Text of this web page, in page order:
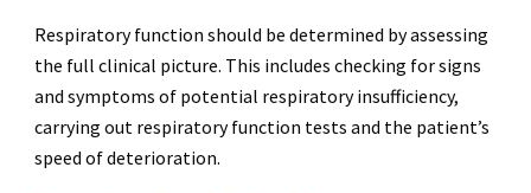
Respiratory function should be determined by assessing
the full clinical picture. This includes checking for signs
and symptoms of potential respiratory insufficiency,
carrying out respiratory function tests and the patient’s
speed of deterioration.